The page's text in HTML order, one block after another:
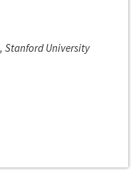
Stanford University